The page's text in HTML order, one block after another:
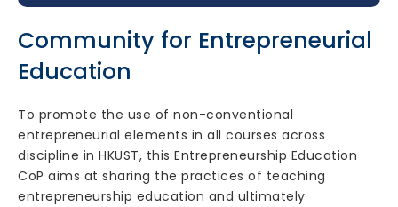
Community for Entrepreneurial
Education
To promote the use of non-conventional
entrepreneurial elements in all courses across
discipline in HKUST, this Entrepreneurship Education
CoP aims at sharing the practices of teaching
entrepreneurship education and ultimately